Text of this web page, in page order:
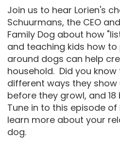
Join us to hear Lorien's
Schuurmans, the CEO
Family Dog about how
and teaching kids how
around dogs can help
household. Did you know
different ways they
before they growl, and
Tune in to this episode of
learn more about your
dog.